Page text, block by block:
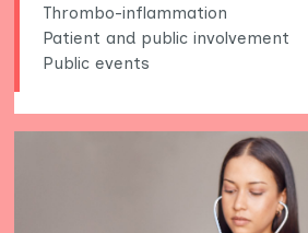
Thrombo-inflammation
Patient and public involvement
Public events